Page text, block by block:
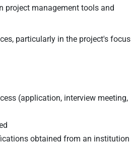
management tools and
particularly in the project's focus
(application, interview meeting,
obtained from an institution